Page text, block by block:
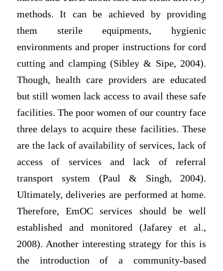
methods. It can be achieved by providing
them sterile equipments, hygienic
environments and proper instructions for cord
cutting and clamping (Sibley & Sipe, 2004).
Though, health care providers are educated
but still women lack access to avail these safe
facilities. The poor women of our country face
three delays to acquire these facilities. These
are the lack of availability of services, lack of
access of services and lack of referral
transport system (Paul & Singh, 2004).
Ultimately, deliveries are performed at home.
Therefore, EmOC services should be well
established and monitored (Jafarey et al.,
2008). Another interesting strategy for this is
the introduction of a community-based